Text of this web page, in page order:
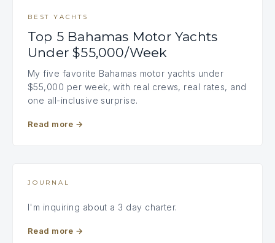
BEST YACHTS
Top 5 Bahamas Motor Yachts
Under $55,000/Week
My five favorite Bahamas motor yachts under
$55,000 per week, with real crews, real rates, and
one all-inclusive surprise.
Read more →
JOURNAL
I'm inquiring about a 3 day charter.
Read more →